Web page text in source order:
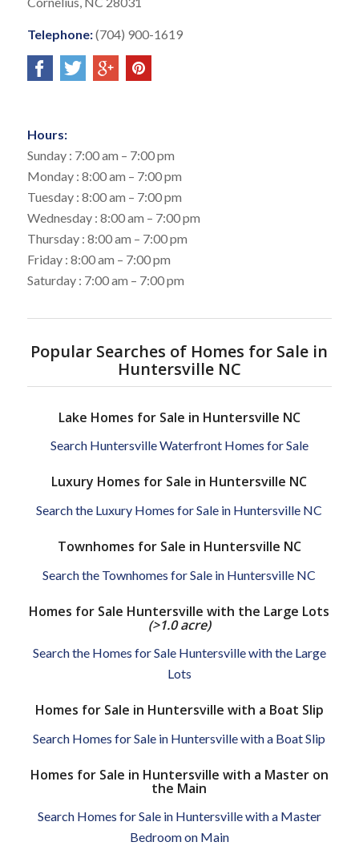
Telephone:(704) 900-1619
Hours:
Sunday : 7:00 am – 7:00 pm
Monday : 8:00 am – 7:00 pm
Tuesday : 8:00 am – 7:00 pm
Wednesday : 8:00 am – 7:00 pm
Thursday : 8:00 am – 7:00 pm
Friday : 8:00 am – 7:00 pm
Saturday : 7:00 am – 7:00 pm
Popular Searches of Homes for Sale in
Huntersville NC
Lake Homes for Sale in Huntersville NC
Search Huntersville Waterfront Homes for Sale
Luxury Homes for Sale in Huntersville NC
Search the Luxury Homes for Sale in Huntersville NC
Townhomes for Sale in Huntersville NC
Search the Townhomes for Sale in Huntersville NC
Homes for Sale Huntersville with the Large Lots
(>1.0 acre)
Search the Homes for Sale Huntersville with the Large
Lots
Homes for Sale in Huntersville with a Boat Slip
Search Homes for Sale in Huntersville with a Boat Slip
Homes for Sale in Huntersville with a Master on
the Main
Search Homes for Sale in Huntersville with a Master
Bedroom on Main